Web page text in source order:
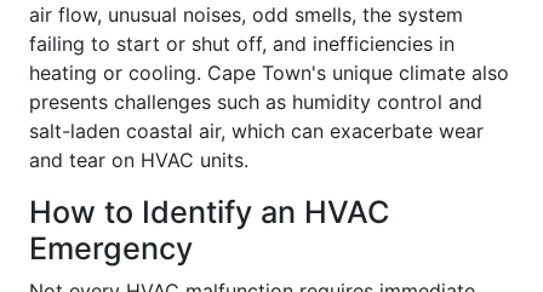
air flow, unusual noises, odd smells, the system
failing to start or shut off, and inefficiencies in
heating or cooling. Cape Town's unique climate also
presents challenges such as humidity control and
salt-laden coastal air, which can exacerbate wear
and tear on HVAC units.
How to Identify an HVAC
Emergency